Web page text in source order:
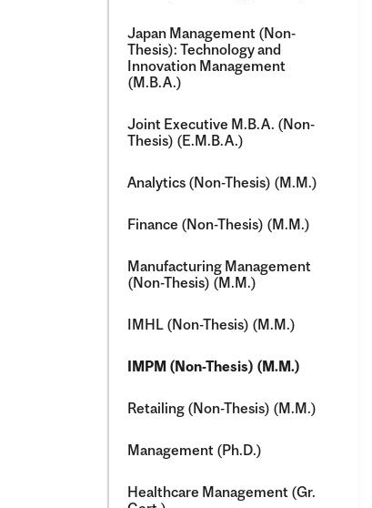
Japan Management (Non-​
Thesis): Technology and
Innovation Management
(M.B.A.)
Joint Executive M.B.A. (Non-​
Thesis) (E.M.B.A.)
Analytics (Non-​Thesis) (M.M.)
Finance (Non-​Thesis) (M.M.)
Manufacturing Management
(Non-​Thesis) (M.M.)
IMHL (Non-​Thesis) (M.M.)
IMPM (Non-​Thesis) (M.M.)
Retailing (Non-​Thesis) (M.M.)
Management (Ph.D.)
Healthcare Management (Gr.